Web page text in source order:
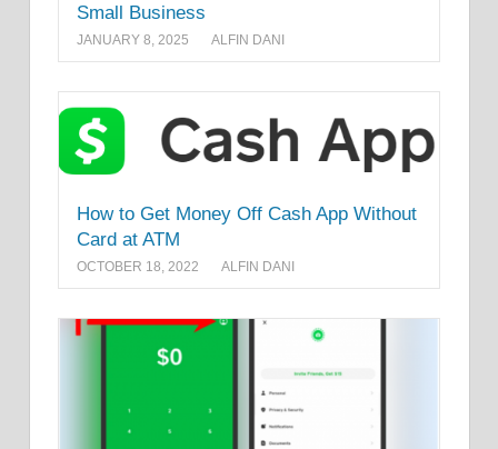
Small Business
JANUARY 8, 2025 ALFIN DANI
How to Get Money Off Cash App Without
Card at ATM
OCTOBER 18, 2022 ALFIN DANI